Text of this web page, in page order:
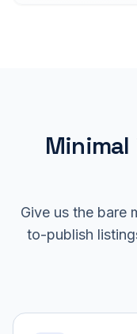
Give us the bare
to-publish